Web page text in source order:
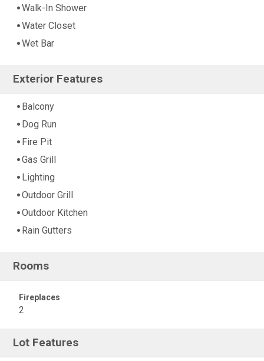
Walk-In Shower
Water Closet
Wet Bar
Exterior Features
Balcony
Dog Run
Fire Pit
Gas Grill
Lighting
Outdoor Grill
Outdoor Kitchen
Rain Gutters
Rooms
Fireplaces
2
Lot Features